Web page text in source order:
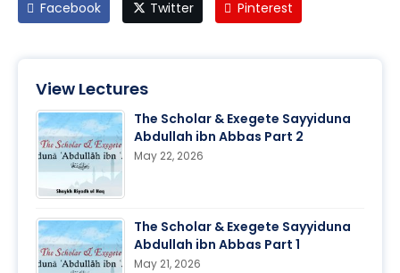
Facebook Twitter Pinterest
View Lectures
The Scholar & Exegete Sayyiduna
Abdullah ibn Abbas Part 2
May 22, 2026
The Scholar & Exegete Sayyiduna
Abdullah ibn Abbas Part 1
May 21, 2026